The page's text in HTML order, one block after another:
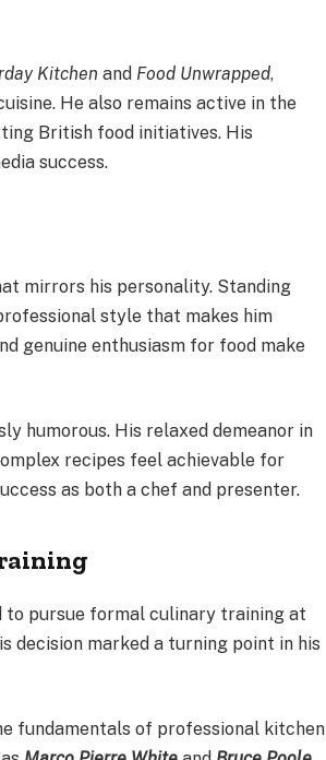
Kitchen and Food Unwrapped,
He also remains active in the
British food initiatives. His
success.
mirrors his personality. Standing
style that makes him
genuine enthusiasm for food make
humorous. His relaxed demeanor in
recipes feel achievable for
as both a chef and presenter.
to pursue formal culinary training at
decision marked a turning point in his
fundamentals of professional kitchen